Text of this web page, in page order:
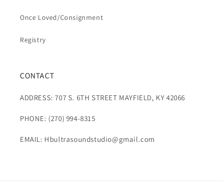
Once Loved/Consignment
Registry
CONTACT
ADDRESS: 707 S. 6TH STREET MAYFIELD, KY 42066
PHONE: (270) 994-8315
EMAIL: Hbultrasoundstudio@gmail.com